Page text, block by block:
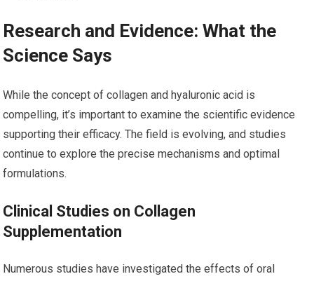
Research and Evidence: What the
Science Says
While the concept of collagen and hyaluronic acid is
compelling, it’s important to examine the scientific evidence
supporting their efficacy. The field is evolving, and studies
continue to explore the precise mechanisms and optimal
formulations.
Clinical Studies on Collagen
Supplementation
Numerous studies have investigated the effects of oral